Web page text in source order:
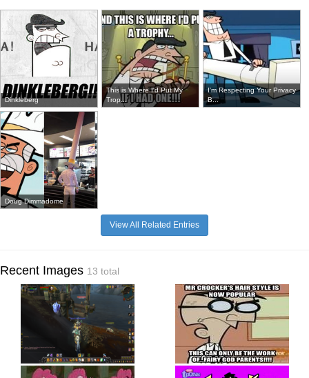
Dinkleberg
This is Where I'd Put My
Trop...
I'm Respecting Your Privacy
B...
Doug Dimmadome
View All Related Entries
Recent Images 13 total